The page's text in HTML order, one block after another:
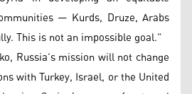
— Kurds, Druze, Arabs
This is not an impossible goal.”
Russia’s mission will not change
with Turkey, Israel, or the United